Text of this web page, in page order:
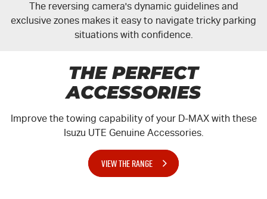
The reversing camera's dynamic guidelines and
exclusive zones makes it easy to navigate tricky parking
situations with confidence.
THE PERFECT
ACCESSORIES
Improve the towing capability of your D-MAXwith these
Isuzu UTE Genuine Accessories.
VIEW THE RANGE